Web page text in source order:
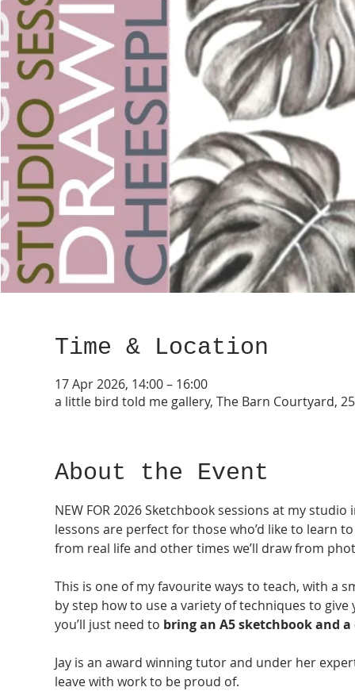
Time & Location
17 Apr 2026, 14:00 – 16:00
a little bird told me gallery, The Barn Courtyard,
About the Event
NEW FOR 2026 Sketchbook sessions at my
lessons are perfect for those who’d like to learn
from real life and other times we’ll draw from
This is one of my favourite ways to teach, with a
by step how to use a variety of techniques to
you’ll just need to bring an A5 sketchbook and
Jay is an award winning tutor and under her
leave with work to be proud of.